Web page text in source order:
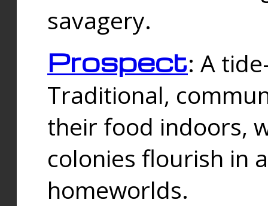
savagery.
Prospect: A
Traditional,
their food indoors,
colonies flourish in
homeworlds.